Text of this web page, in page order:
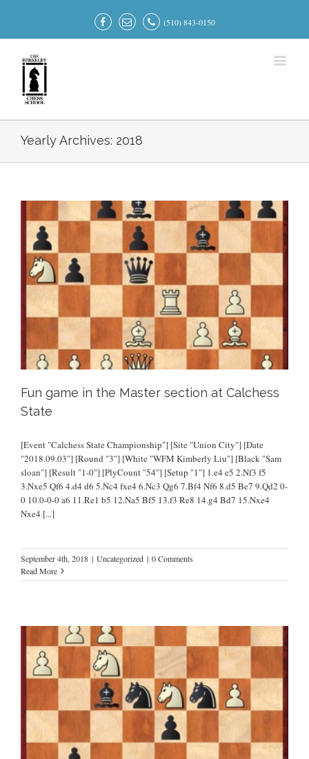
(510) 843-0150
Yearly Archives: 2018
Fun game in the Master section at Calchess
State
[Event "Calchess State Championship"] [Site "Union City"] [Date
"2018.09.03"] [Round "3"] [White "WFM Kimberly Liu"] [Black "Sam
sloan"] [Result "1-0"] [PlyCount "54"] [Setup "1"] 1.e4 e5 2.Nf3 f5
3.Nxe5 Qf6 4.d4 d6 5.Nc4 fxe4 6.Nc3 Qg6 7.Bf4 Nf6 8.d5 Be7 9.Qd2 0-
0 10.0-0-0 a6 11.Re1 b5 12.Na5 Bf5 13.f3 Re8 14.g4 Bd7 15.Nxe4
Nxe4 [...]
September 4th, 2018 | Uncategorized | 0 Comments
Read More